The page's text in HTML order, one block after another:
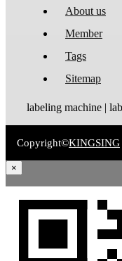
About us
Member
Tags
Sitemap
Copyright©KINGSING
×